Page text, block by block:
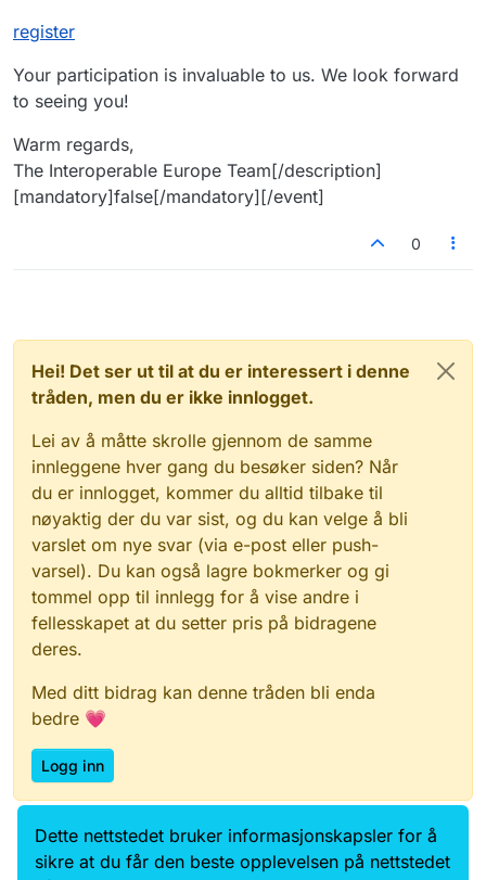
register
Your participation is invaluable to us. We look forward
to seeing you!
Warm regards,
The Interoperable Europe Team[/description]
[mandatory]false[/mandatory][/event]
0
Hei! Det ser ut til at du er interessert i denne
tråden, men du er ikke innlogget.
Lei av å måtte skrolle gjennom de samme
innleggene hver gang du besøker siden? Når
du er innlogget, kommer du alltid tilbake til
nøyaktig der du var sist, og du kan velge å bli
varslet om nye svar (via e-post eller push-
varsel). Du kan også lagre bokmerker og gi
tommel opp til innlegg for å vise andre i
fellesskapet at du setter pris på bidragene
deres.
Med ditt bidrag kan denne tråden bli enda
bedre 💗
Logg inn
Data.norge.no
Kontakt oss
Dette nettstedet bruker informasjonskapsler for å
sikre at du får den beste opplevelsen på nettstedet